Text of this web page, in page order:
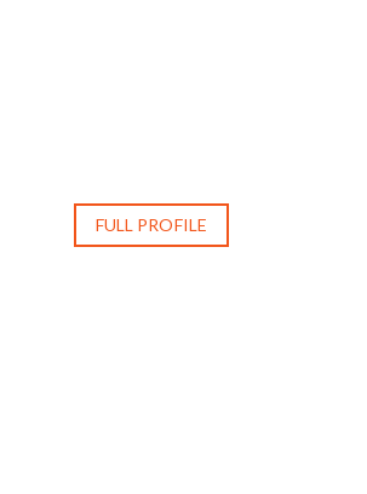
FULL PROFILE